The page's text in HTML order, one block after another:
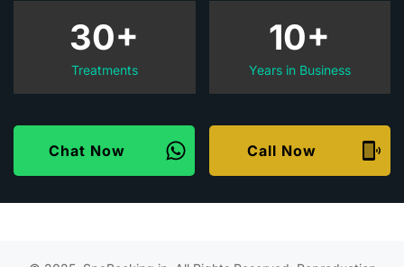
30+
Treatments
10+
Years in Business
Chat Now Call Now